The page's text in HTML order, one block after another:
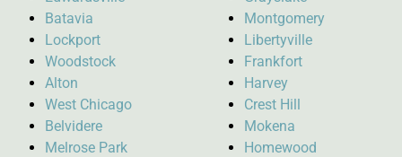
Batavia
Lockport
Woodstock
Alton
West Chicago
Belvidere
Melrose Park
Montgomery
Libertyville
Frankfort
Harvey
Crest Hill
Mokena
Homewood